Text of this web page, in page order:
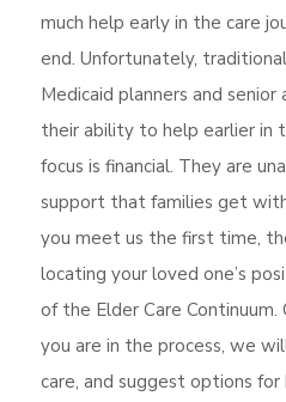
much help early in the care
end. Unfortunately,
Medicaid planners and
their ability to help earlier in
focus is financial. They are
support that families get
you meet us the first time,
locating your loved one’s
of the Elder Care
you are in the process, we
care, and suggest options